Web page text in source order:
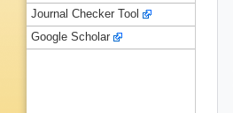
Journal Checker Tool
Google Scholar